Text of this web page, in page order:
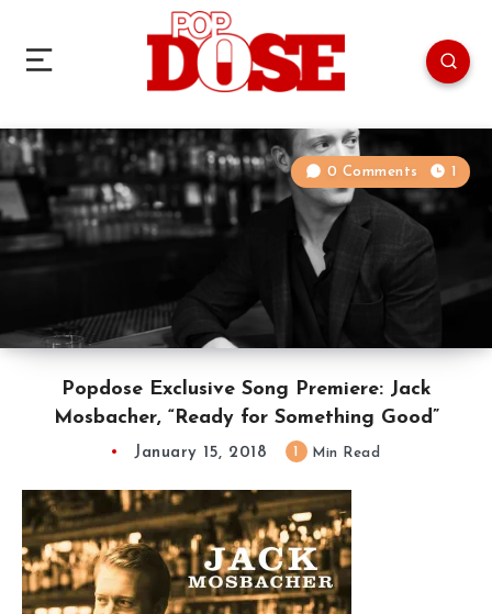
Popdose Exclusive Song Premiere: Jack
Mosbacher, “Ready for Something Good”
0 Comments 1
January 15, 2018 Min Read